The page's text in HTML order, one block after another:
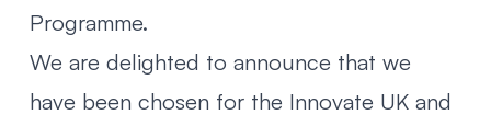
Programme.
We are delighted to announce that we
have been chosen for the Innovate UK and